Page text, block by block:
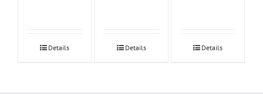
Details Details Details